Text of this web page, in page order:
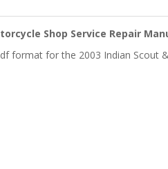
Shop Service Repair
format for the 2003 Indian Scout